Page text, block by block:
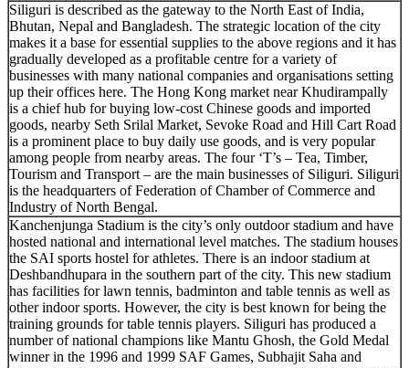
Siliguri is described as the gateway to the North East of India,
Bhutan, Nepal and Bangladesh. The strategic location of the city
makes it a base for essential supplies to the above regions and it has
gradually developed as a profitable centre for a variety of
businesses with many national companies and organisations setting
up their offices here. The Hong Kong market near Khudirampally
is a chief hub for buying low-cost Chinese goods and imported
goods, nearby Seth Srilal Market, Sevoke Road and Hill Cart Road
is a prominent place to buy daily use goods, and is very popular
among people from nearby areas. The four ‘T’s – Tea, Timber,
Tourism and Transport – are the main businesses of Siliguri. Siliguri
is the headquarters of Federation of Chamber of Commerce and
Industry of North Bengal.
Kanchenjunga Stadium is the city’s only outdoor stadium and have
hosted national and international level matches. The stadium houses
the SAI sports hostel for athletes. There is an indoor stadium at
Deshbandhupara in the southern part of the city. This new stadium
has facilities for lawn tennis, badminton and table tennis as well as
other indoor sports. However, the city is best known for being the
training grounds for table tennis players. Siliguri has produced a
number of national champions like Mantu Ghosh, the Gold Medal
winner in the 1996 and 1999 SAF Games, Subhajit Saha and